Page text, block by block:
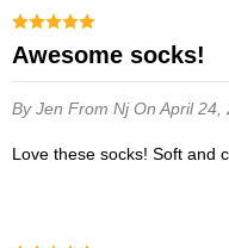
Awesome socks!
By Jen From NjOn April 24,
Love these socks! Soft